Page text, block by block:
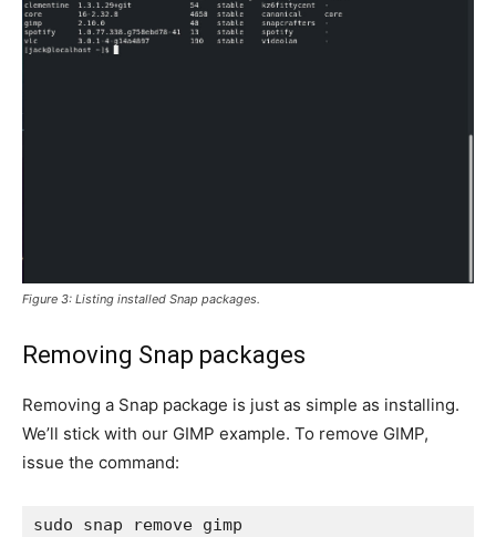
Figure 3: Listing installed Snap packages.
Removing Snap packages
Removing a Snap package is just as simple as installing.
We’ll stick with our GIMP example. To remove GIMP,
issue the command:
sudo snap remove gimp